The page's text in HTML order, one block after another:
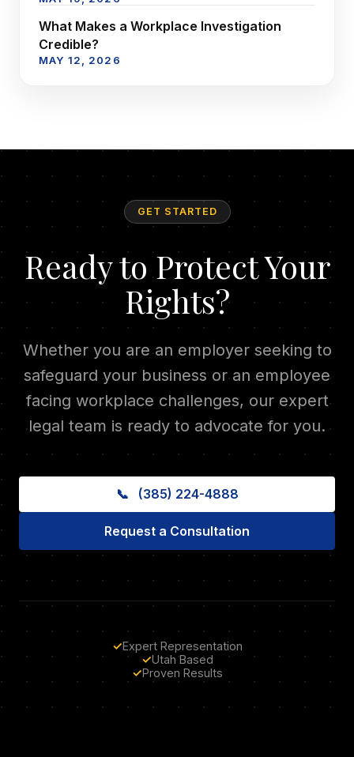
What Makes a Workplace Investigation
Credible?
MAY 12, 2026
GET STARTED
Ready to Protect Your
Rights?
Whether you are an employer seeking to
safeguard your business or an employee
facing workplace challenges, our expert
legal team is ready to advocate for you.
📞 (385) 224-4888
Request a Consultation
✓Expert Representation
✓Utah Based
✓Proven Results